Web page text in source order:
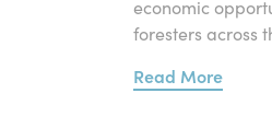
economic
foresters across
Read More